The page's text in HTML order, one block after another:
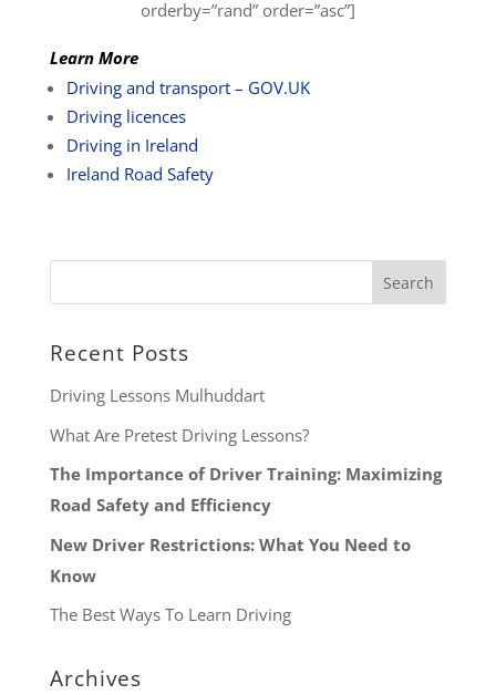
orderby=”rand” order=”asc”]
Learn More
Driving and transport – GOV.UK
Driving licences
Driving in Ireland
Ireland Road Safety
Recent Posts
Driving Lessons Mulhuddart
What Are Pretest Driving Lessons?
The Importance of Driver Training: Maximizing
Road Safety and Efficiency
New Driver Restrictions: What You Need to
Know
The Best Ways To Learn Driving
Archives